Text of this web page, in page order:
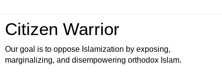
Citizen Warrior
Our goal is to oppose Islamization by exposing,
marginalizing, and disempowering orthodox Islam.